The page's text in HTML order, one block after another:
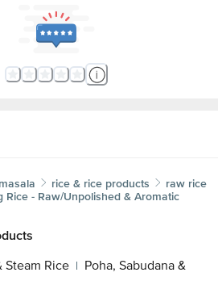
rice & rice products
raw rice
Rice - Raw/Unpolished & Aromatic
Steam Rice | Poha, Sabudana &